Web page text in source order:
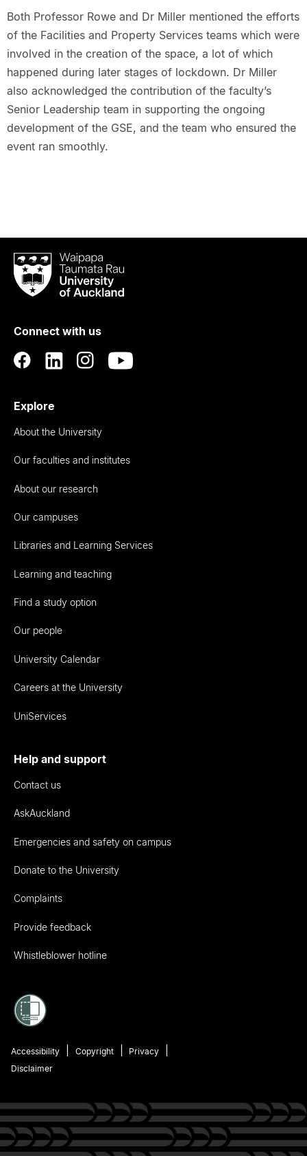
Both Professor Rowe and Dr Miller mentioned the efforts
of the Facilities and Property Services teams which were
involved in the creation of the space, a lot of which
happened during later stages of lockdown. Dr Miller
also acknowledged the contribution of the faculty’s
Senior Leadership team in supporting the ongoing
development of the GSE, and the team who ensured the
event ran smoothly.
Waipapa
Taumata
RauUniversity
Auckland
Connect with us
Explore
About the University
Our faculties and institutes
About our research
Our campuses
Libraries and Learning Services
Learning and teaching
Find a study option
Our people
University Calendar
Careers at the University
UniServices
Help and support
Contact us
AskAuckland
Emergencies and safety on campus
Donate to the University
Complaints
Provide feedback
Whistleblower hotline
Accessibility Copyright
Privacy
Disclaimer